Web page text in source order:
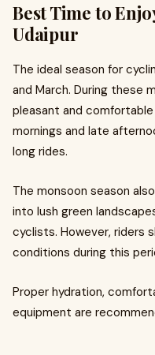
Best Time to
Udaipur
The ideal season for
and March. During these
pleasant and
mornings and late
long rides.
The monsoon season
into lush green
cyclists. However, riders
conditions during this
Proper hydration,
equipment are